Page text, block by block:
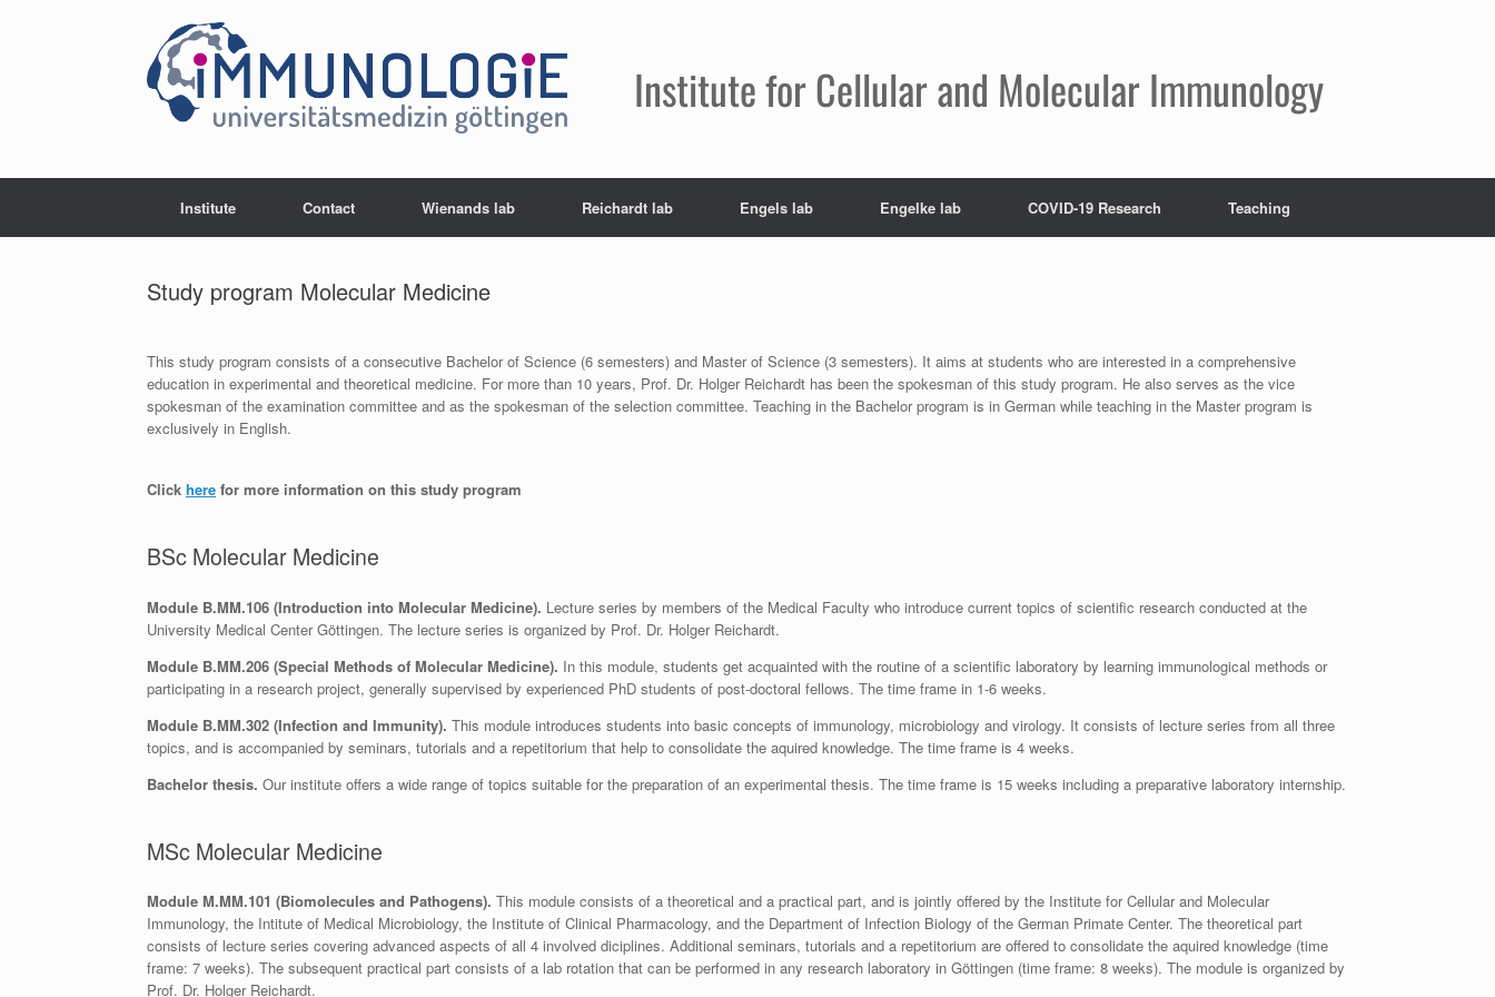
Institute for Cellular and Molecular Immunology
Institute Contact Wienands lab Reichardt lab Engels lab Engelke lab COVID-19 Research Teaching
Study program Molecular Medicine
This study program consists of a consecutive Bachelor of Science (6 semesters) and Master of Science (3 semesters). It aims at students who are interested in a comprehensive
education in experimental and theoretical medicine. For more than 10 years, Prof. Dr. Holger Reichardt has been the spokesman of this study program. He also serves as the vice
spokesman of the examination committee and as the spokesman of the selection committee. Teaching in the Bachelor program is in German while teaching in the Master program is
exclusively in English.
Click here for more information on this study program
BSc Molecular Medicine
Module B.MM.106 (Introduction into Molecular Medicine). Lecture series by members of the Medical Faculty who introduce current topics of scientific research conducted at the
University Medical Center Göttingen. The lecture series is organized by Prof. Dr. Holger Reichardt.
Module B.MM.206 (Special Methods of Molecular Medicine). In this module, students get acquainted with the routine of a scientific laboratory by learning immunological methods or
participating in a research project, generally supervised by experienced PhD students of post-doctoral fellows. The time frame in 1-6 weeks.
Module B.MM.302 (Infection and Immunity). This module introduces students into basic concepts of immunology, microbiology and virology. It consists of lecture series from all three
topics, and is accompanied by seminars, tutorials and a repetitorium that help to consolidate the aquired knowledge. The time frame is 4 weeks.
Bachelor thesis. Our institute offers a wide range of topics suitable for the preparation of an experimental thesis. The time frame is 15 weeks including a preparative laboratory internship.
MSc Molecular Medicine
Module M.MM.101 (Biomolecules and Pathogens). This module consists of a theoretical and a practical part, and is jointly offered by the Institute for Cellular and Molecular
Immunology, the Intitute of Medical Microbiology, the Institute of Clinical Pharmacology, and the Department of Infection Biology of the German Primate Center. The theoretical part
consists of lecture series covering advanced aspects of all 4 involved diciplines. Additional seminars, tutorials and a repetitorium are offered to consolidate the aquired knowledge (time
frame: 7 weeks). The subsequent practical part consists of a lab rotation that can be performed in any research laboratory in Göttingen (time frame: 8 weeks). The module is organized by
Prof. Dr. Holger Reichardt.